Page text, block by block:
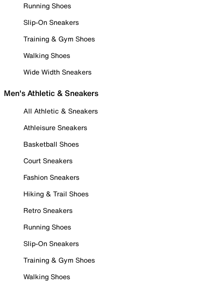
Running Shoes
Slip-On Sneakers
Training & Gym Shoes
Walking Shoes
Wide Width Sneakers
Men's Athletic & Sneakers
All Athletic & Sneakers
Athleisure Sneakers
Basketball Shoes
Court Sneakers
Fashion Sneakers
Hiking & Trail Shoes
Retro Sneakers
Running Shoes
Slip-On Sneakers
Training & Gym Shoes
Walking Shoes